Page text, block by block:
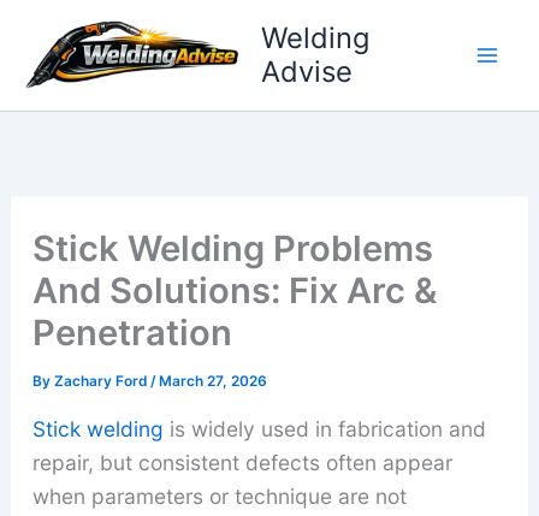
content
Welding
Advise
Stick Welding Problems
And Solutions: Fix Arc &
Penetration
By Zachary Ford /March 27, 2026
Stick welding is widely used in fabrication and
repair, but consistent defects often appear
when parameters or technique are not